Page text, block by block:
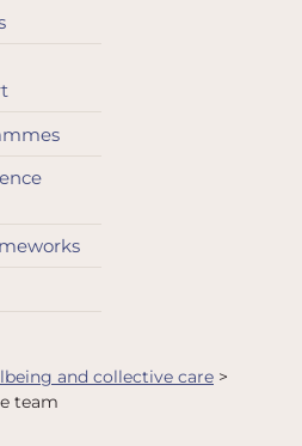
and collective care >
team